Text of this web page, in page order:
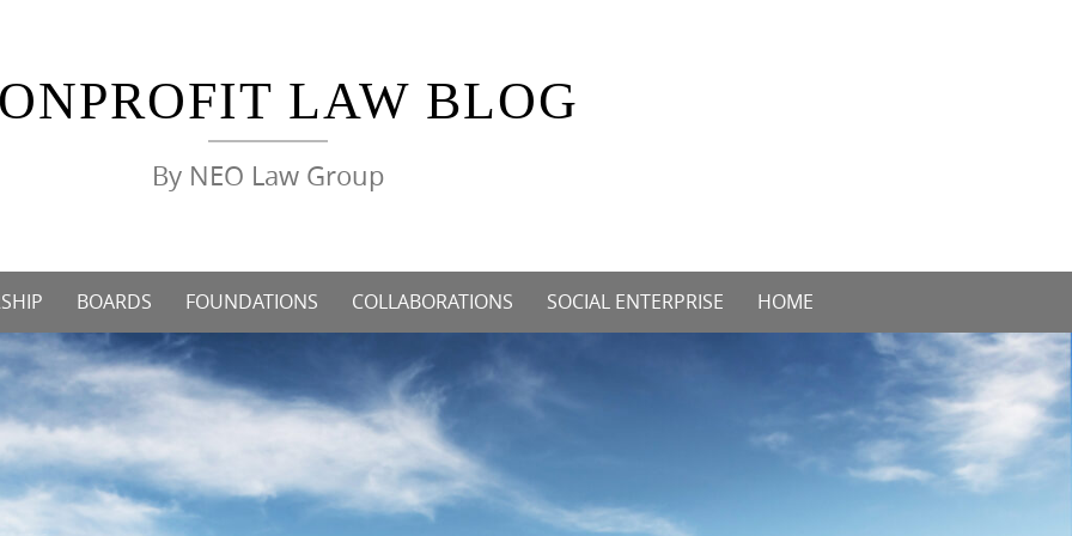
LAW BLOG
By NEO Law Group
BOARDS FOUNDATIONS COLLABORATIONS SOCIAL ENTERPRISE HOME